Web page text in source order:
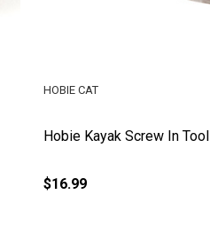
Hobie Kayak Screw In Tool
HOBIE CAT
$16.99